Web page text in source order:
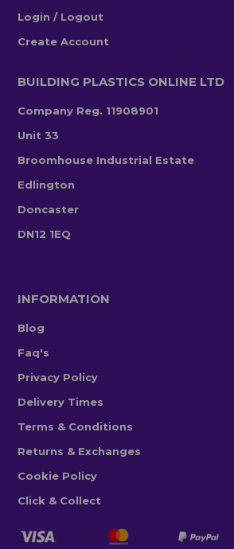
Login / Logout
Create Account
BUILDING PLASTICS ONLINE LTD
Company Reg. 11908901
Unit 33
Broomhouse Industrial Estate
Edlington
Doncaster
DN12 1EQ
INFORMATION
Blog
Faq's
Privacy Policy
Delivery Times
Terms & Conditions
Returns & Exchanges
Cookie Policy
Click & Collect